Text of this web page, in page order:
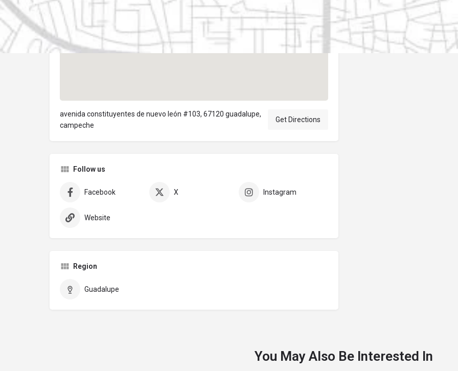
avenida constituyentes de nuevo león #103, 67120 guadalupe,
campeche
Get Directions
Follow us
Facebook X Instagram
Website
Region
Guadalupe
You May Also Be Interested In